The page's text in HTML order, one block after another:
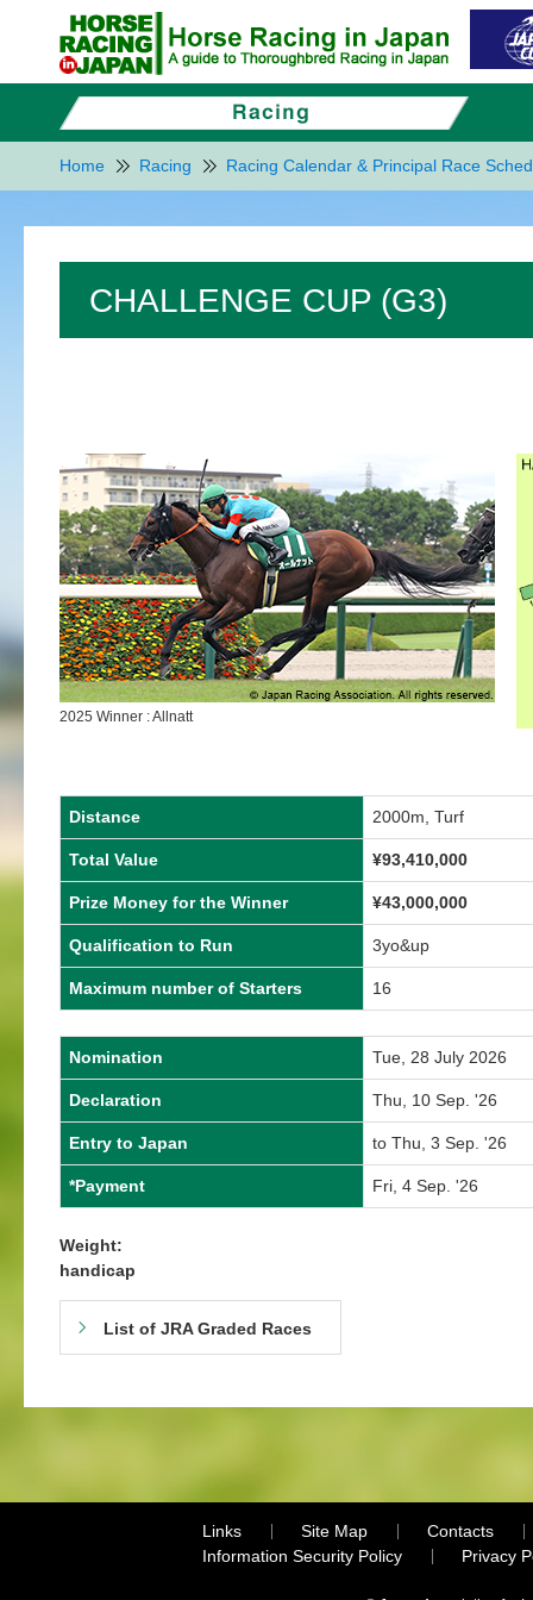
Home Racing Racing Calendar & Principal Race
CHALLENGE CUP (G3)
2025 Winner : Allnatt
Distance 2000m, Turf
Total Value ¥93,410,000
Prize Money for the Winner ¥43,000,000
Qualification to Run 3yo&up
Maximum number of Starters 16
Nomination Tue, 28 July 2026
Declaration Thu, 10 Sep. '26
Entry to Japan to Thu, 3 Sep. '26
*Payment Fri, 4 Sep. '26
Weight:
handicap
List of JRA Graded Races
Links Site Map
Contacts
Information Security Policy
Privacy